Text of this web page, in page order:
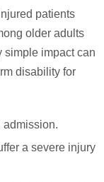
patients
older adults
simple impact can
disability for
admission.
a severe injury